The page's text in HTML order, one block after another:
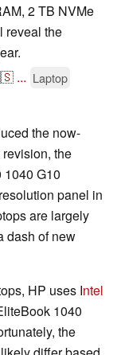
2 TB NVMe
reveal the
... Laptop
the now-
the
G10
panel in
are largely
dash of new
HP uses Intel
1040
the